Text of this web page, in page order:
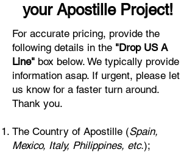
your Apostille Project!
For accurate pricing, provide the
following details in the "Drop US A
Line" box below. We typically provide
information asap. If urgent, please let
us know for a faster turn around.
Thank you.
The Country of Apostille (Spain,
Mexico, Italy, Philippines, etc.);